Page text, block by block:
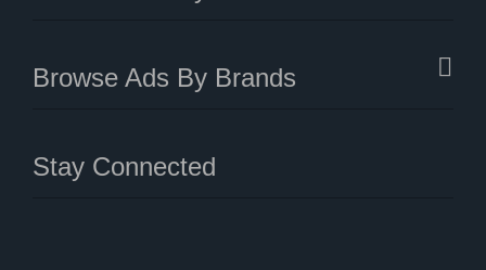
Browse Ads By Brands
Stay Connected